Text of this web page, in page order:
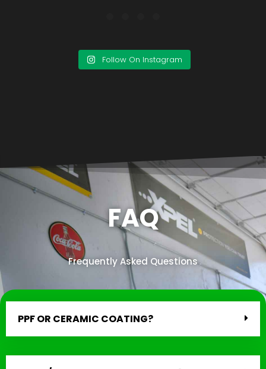
Follow On Instagram
FAQ
Frequently Asked Questions
PPF OR CERAMIC COATING?